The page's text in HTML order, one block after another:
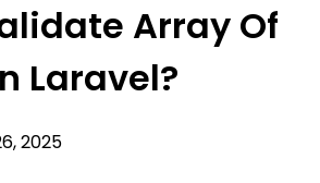
Array Of
Laravel?
2025